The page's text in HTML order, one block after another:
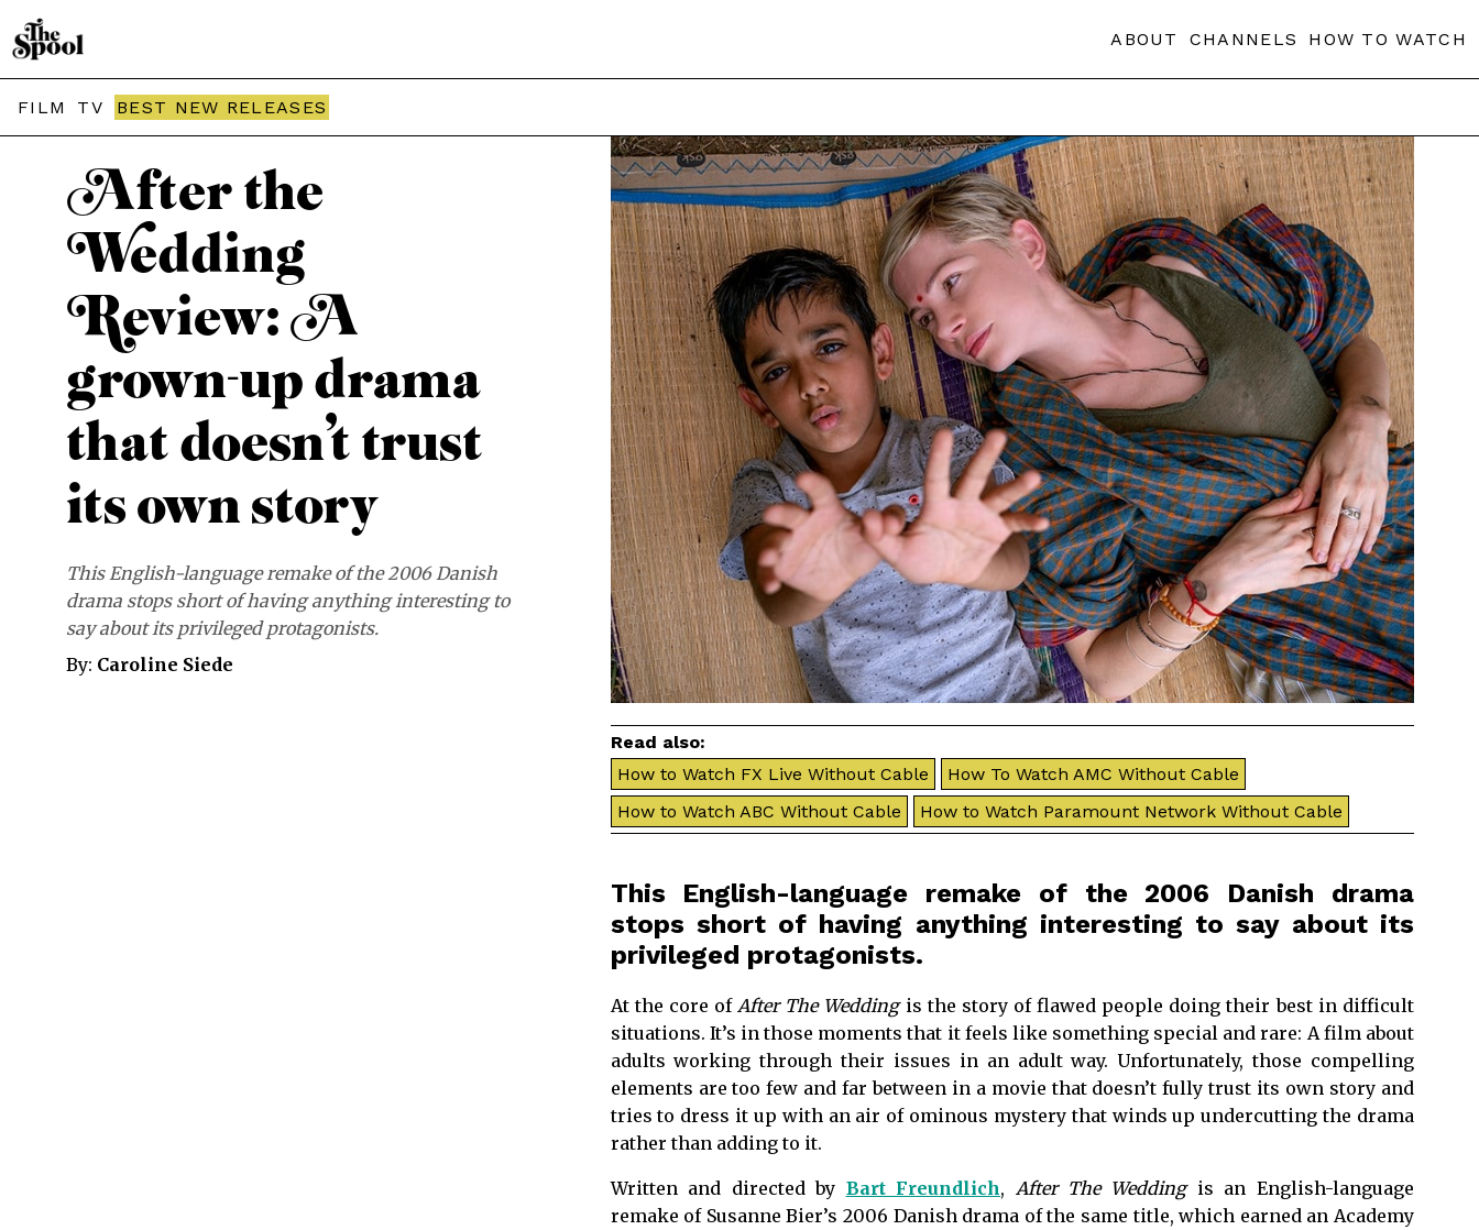
ABOUT CHANNELS HOW TO WATCH
FILM TV BEST NEW RELEASES
THE SPOOL / MOVIES
After the
Wedding
Review: A
grown-up drama
that doesn’t trust
its own story
This English-language remake of the 2006 Danish
drama stops short of having anything interesting to
say about its privileged protagonists.
By: Caroline Siede
Read also:
How to Watch FX Live Without Cable
How To Watch AMC Without Cable
How to Watch ABC Without Cable
How to Watch Paramount Network Without Cable
This English-language remake of the 2006 Danish drama
stops short of having anything interesting to say about its
privileged protagonists.
At the core of After The Wedding is the story of flawed people doing their best in difficult
situations. It’s in those moments that it feels like something special and rare: A film about
adults working through their issues in an adult way. Unfortunately, those compelling
elements are too few and far between in a movie that doesn’t fully trust its own story and
tries to dress it up with an air of ominous mystery that winds up undercutting the drama
rather than adding to it.
Written and directed by Bart Freundlich, After The Wedding is an English-language
remake of Susanne Bier’s 2006 Danish drama of the same title, which earned an Academy